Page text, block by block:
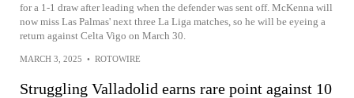
for a 1-1 draw after leading when the defender was sent off. McKenna will
now miss Las Palmas' next three La Liga matches, so he will be eyeing a
return against Celta Vigo on March 30.
MARCH 3, 2025 • ROTOWIRE
Struggling Valladolid earns rare point against 10